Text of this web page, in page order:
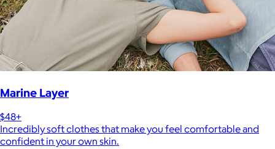
Marine Layer
$48+
Incredibly soft clothes that make you feel comfortable and
confident in your own skin.